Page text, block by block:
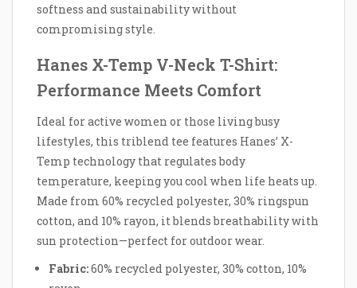
softness and sustainability without
compromising style.
Hanes X-Temp V-Neck T-Shirt:
Performance Meets Comfort
Ideal for active women or those living busy
lifestyles, this triblend tee features Hanes’ X-
Temp technology that regulates body
temperature, keeping you cool when life heats up.
Made from 60% recycled polyester, 30% ringspun
cotton, and 10% rayon, it blends breathability with
sun protection—perfect for outdoor wear.
Fabric:60% recycled polyester, 30% cotton, 10%